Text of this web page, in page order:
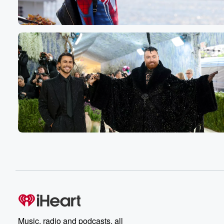
Speaker 4(00:52):
Keep saying Chica go say cheek I go makes me
loud every time.
Speaker 1(00:56):
You gotta do it.
Speaker 2
(00:57):
Like that one, because that wasn't the original intention
the contest. And I love reinventing things around here
Guys going to know a Cohn and we will give
you that keyword in just a little bit, so you
are hooked up. It's the Fred Show. Thank you for
Music, radio and podcasts, all